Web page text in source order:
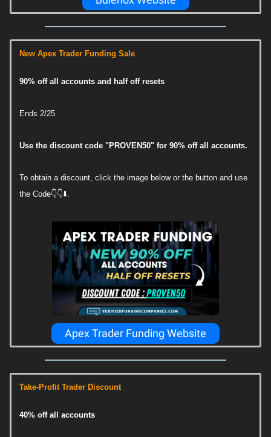
New Apex Trader Funding Sale
90% off all accounts and half off resets
Ends 2/25
Use the discount code "PROVEN50" for 90% off all accounts.
To obtain a discount, click the image below or the button and use
the Code👇👇⬇️.
Apex Trader Funding Website
Take-Profit Trader Discount
40% off all accounts